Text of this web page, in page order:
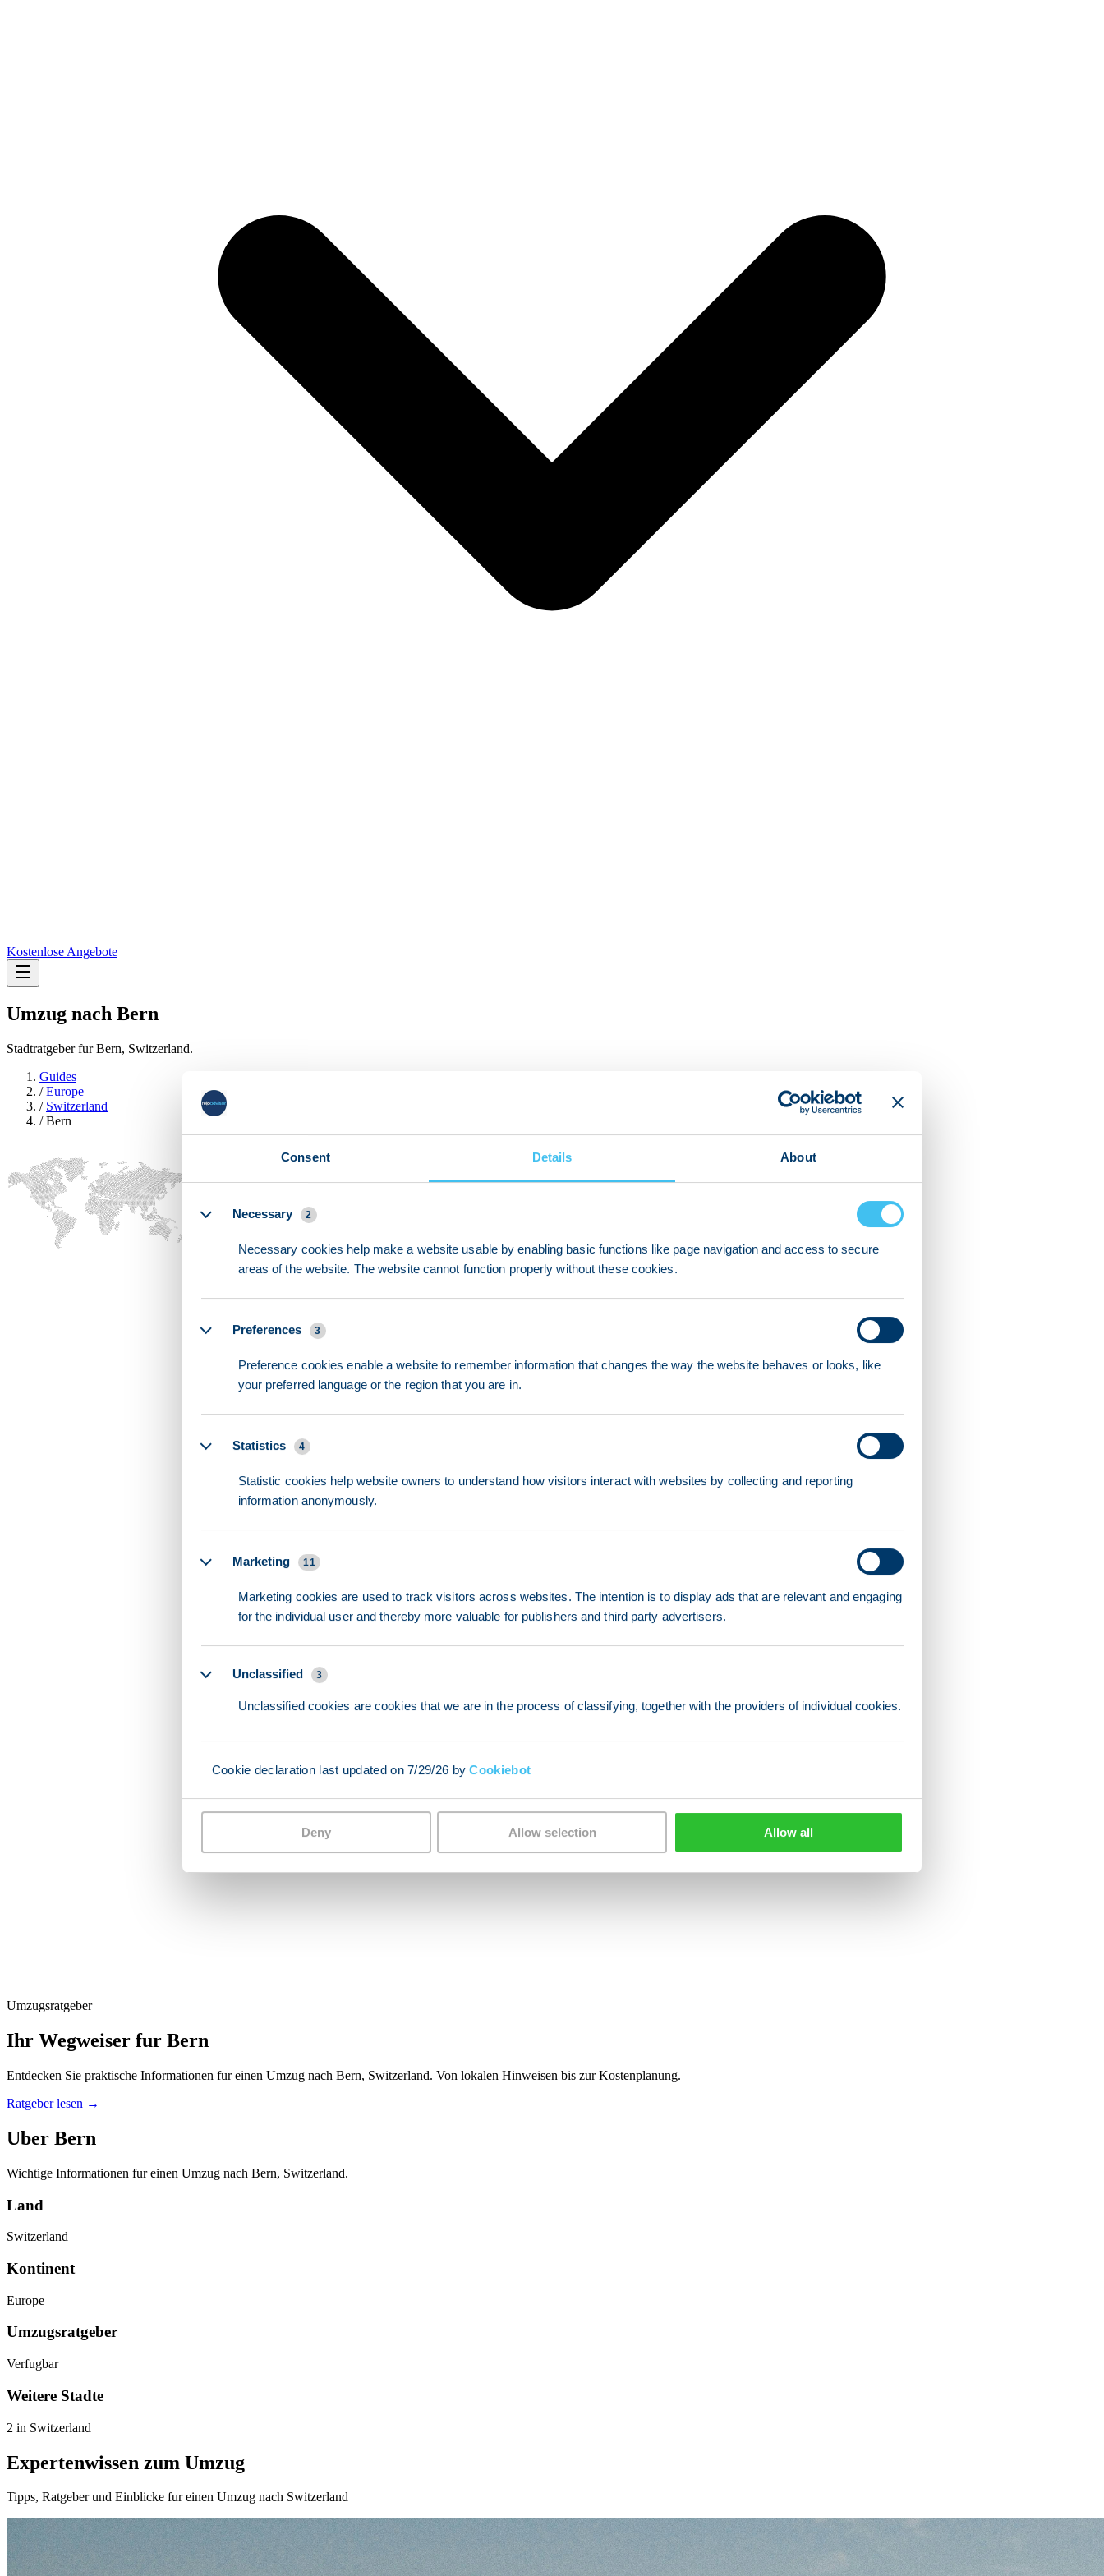
Consent Details About
Necessary
2
Necessary cookies help make a website usable by enabling basic functions like page navigation and access to secure
areas of the website. The website cannot function properly without these cookies.
Preferences 3
Preference cookies enable a website to remember information that changes the way the website behaves or looks, like
your preferred language or the region that you are in.
Statistics 4
Statistic cookies help website owners to understand how visitors interact with websites by collecting and reporting
information anonymously.
Marketing 11
Marketing cookies are used to track visitors across websites. The intention is to display ads that are relevant and engaging
for the individual user and thereby more valuable for publishers and third party advertisers.
Unclassified 3
Unclassified cookies are cookies that we are in the process of classifying, together with the providers of individual cookies.
Cookie declaration last updated on 7/29/26 byCookiebot
Deny Allow selection Allow all
Kostenlose Angebote
Umzug nach Bern
Stadtratgeber fur Bern, Switzerland.
Guides
/Europe
/ Switzerland
/Bern
Umzugsratgeber
Ihr Wegweiser fur Bern
Entdecken Sie praktische Informationen fur einen Umzug nach Bern, Switzerland. Von lokalen Hinweisen bis zur Kostenplanung.
Ratgeber lesen →
Uber Bern
Wichtige Informationen fur einen Umzug nach Bern, Switzerland.
Land
Switzerland
Kontinent
Europe
Umzugsratgeber
Verfugbar
Weitere Stadte
2 in Switzerland
Expertenwissen zum Umzug
Tipps, Ratgeber und Einblicke fur einen Umzug nach Switzerland